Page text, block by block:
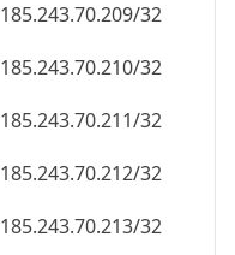
185.243.70.209/32
185.243.70.210/32
185.243.70.211/32
185.243.70.212/32
185.243.70.213/32